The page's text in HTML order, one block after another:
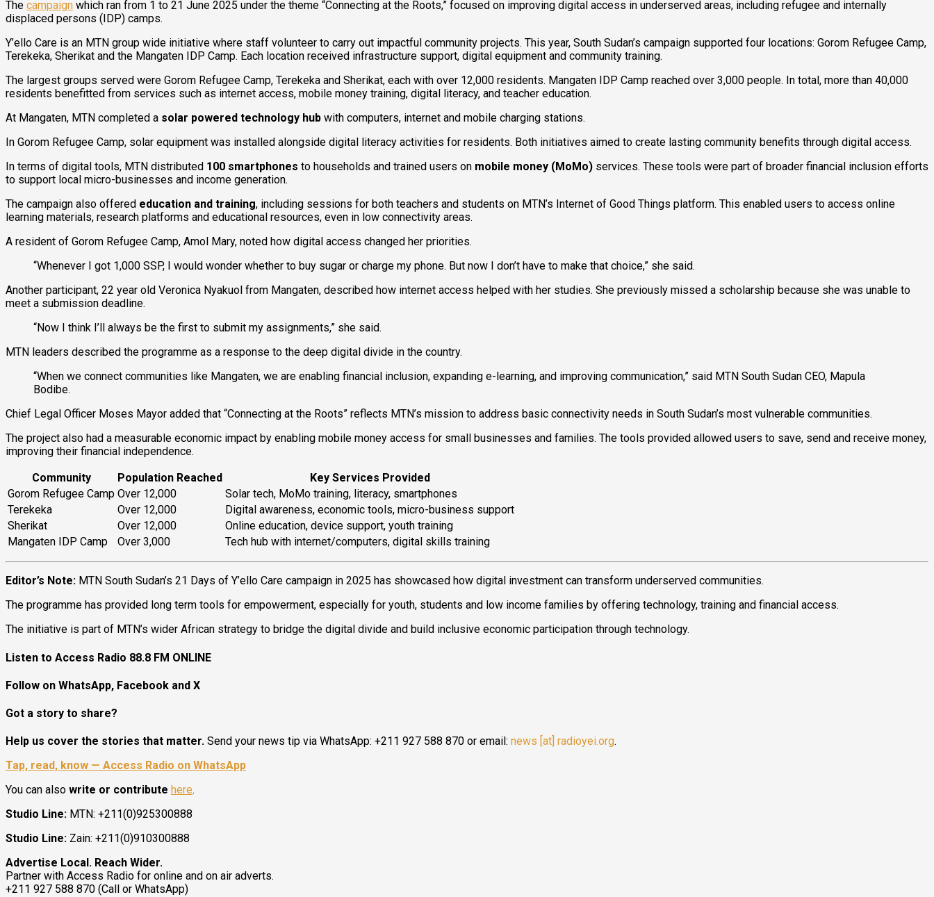
The campaign which ran from 1 to 21 June 2025 under the theme “Connecting at the Roots,” focused on improving digital access in underserved areas, including refugee and internally
displaced persons (IDP) camps.
Y’ello Care is an MTN group wide initiative where staff volunteer to carry out impactful community projects. This year, South Sudan’s campaign supported four locations: Gorom Refugee Camp,
Terekeka, Sherikat and the Mangaten IDP Camp. Each location received infrastructure support, digital equipment and community training.
The largest groups served were Gorom Refugee Camp, Terekeka and Sherikat, each with over 12,000 residents. Mangaten IDP Camp reached over 3,000 people. In total, more than 40,000
residents benefitted from services such as internet access, mobile money training, digital literacy, and teacher education.
At Mangaten, MTN completed a solar powered technology hub with computers, internet and mobile charging stations.
In Gorom Refugee Camp, solar equipment was installed alongside digital literacy activities for residents. Both initiatives aimed to create lasting community benefits through digital access.
In terms of digital tools, MTN distributed 100 smartphones to households and trained users on mobile money (MoMo) services. These tools were part of broader financial inclusion efforts
to support local micro-businesses and income generation.
The campaign also offered education and training, including sessions for both teachers and students on MTN’s Internet of Good Things platform. This enabled users to access online
learning materials, research platforms and educational resources, even in low connectivity areas.
A resident of Gorom Refugee Camp, Amol Mary, noted how digital access changed her priorities.
“Whenever I got 1,000 SSP, I would wonder whether to buy sugar or charge my phone. But now I don’t have to make that choice,” she said.
Another participant, 22 year old Veronica Nyakuol from Mangaten, described how internet access helped with her studies. She previously missed a scholarship because she was unable to
meet a submission deadline.
“Now I think I’ll always be the first to submit my assignments,” she said.
MTN leaders described the programme as a response to the deep digital divide in the country.
“When we connect communities like Mangaten, we are enabling financial inclusion, expanding e-learning, and improving communication,” said MTN South Sudan CEO, Mapula
Bodibe.
Chief Legal Officer Moses Mayor added that “Connecting at the Roots” reflects MTN’s mission to address basic connectivity needs in South Sudan’s most vulnerable communities.
The project also had a measurable economic impact by enabling mobile money access for small businesses and families. The tools provided allowed users to save, send and receive money,
improving their financial independence.
Community
Population Reached
Key Services Provided
Gorom Refugee Camp Over 12,000
Solar tech, MoMo training, literacy, smartphones
Terekeka
Over 12,000
Digital awareness, economic tools, micro-business support
Sherikat
Over 12,000
Online education, device support, youth training
Mangaten IDP Camp
Over 3,000 Tech hub with internet/computers, digital skills training
Editor’s Note: MTN South Sudan’s 21 Days of Y’ello Care campaign in 2025 has showcased how digital investment can transform underserved communities.
The programme has provided long term tools for empowerment, especially for youth, students and low income families by offering technology, training and financial access.
The initiative is part of MTN’s wider African strategy to bridge the digital divide and build inclusive economic participation through technology.
Listen to Access Radio 88.8 FM ONLINE
Follow on WhatsApp, Facebook and X
Got a story to share?
Help us cover the stories that matter. Send your news tip via WhatsApp: +211 927 588 870 or email: news [at] radioyei.org.
Tap, read, know — Access Radio on WhatsApp
You can also write or contribute here.
Studio Line: MTN: +211(0)925300888
Studio Line: Zain: +211(0)910300888
Advertise Local. Reach Wider.
Partner with Access Radio for online and on air adverts.
+211 927 588 870 (Call or WhatsApp)